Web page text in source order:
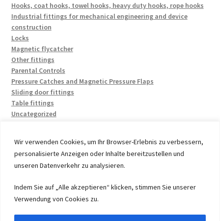
Wir verwenden Cookies, um Ihr Browser-Erlebnis zu verbessern,
personalisierte Anzeigen oder Inhalte bereitzustellen und
unseren Datenverkehr zu analysieren.
Indem Sie auf „Alle akzeptieren“ klicken, stimmen Sie unserer
Verwendung von Cookies zu.
Hooks, coat hooks, towel hooks, heavy duty hooks, rope hooks
Industrial fittings for mechanical engineering and device
construction
Locks
Magnetic flycatcher
Other fittings
Parental Controls
Pressure Catches and Magnetic Pressure Flaps
Sliding door fittings
Table fittings
Uncategorized
© 2026 by UMAXO Germany, member of the ERUON Group.
High quality Fittings, mechanical Components and